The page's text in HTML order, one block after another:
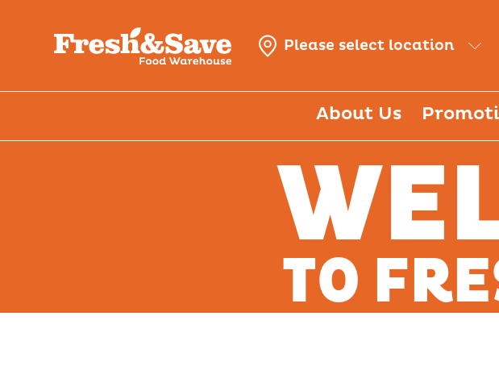
Please select location
About Us
TO